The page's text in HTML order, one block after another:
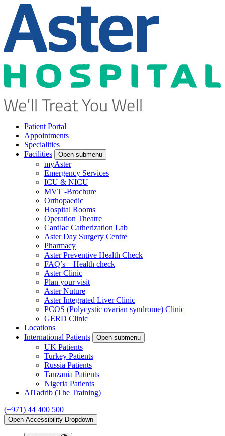
Patient Portal
Appointments
Specialities
Facilities
Open submenu
myAster
Emergency Services
ICU & NICU
MVT -Brochure
Orthopaedic
Hospital Rooms
Operation Theatre
Cardiac Catherization Lab
Aster Day Surgery Centre
Pharmacy
Aster Preventive Health Check
FAQ’s – Health check
Aster Clinic
Plan your visit
Aster Nuture
Aster Integrated Liver Clinic
PCOS (Polycystic ovarian syndrome) Clinic
GERD Clinic
Locations
International Patients
Open submenu
UK Patients
Turkey Patients
Russia Patients
Tanzania Patients
Nigeria Patients
AlTadrib (The Training)
(+971) 44 400 500
Open Accessibility Dropdown